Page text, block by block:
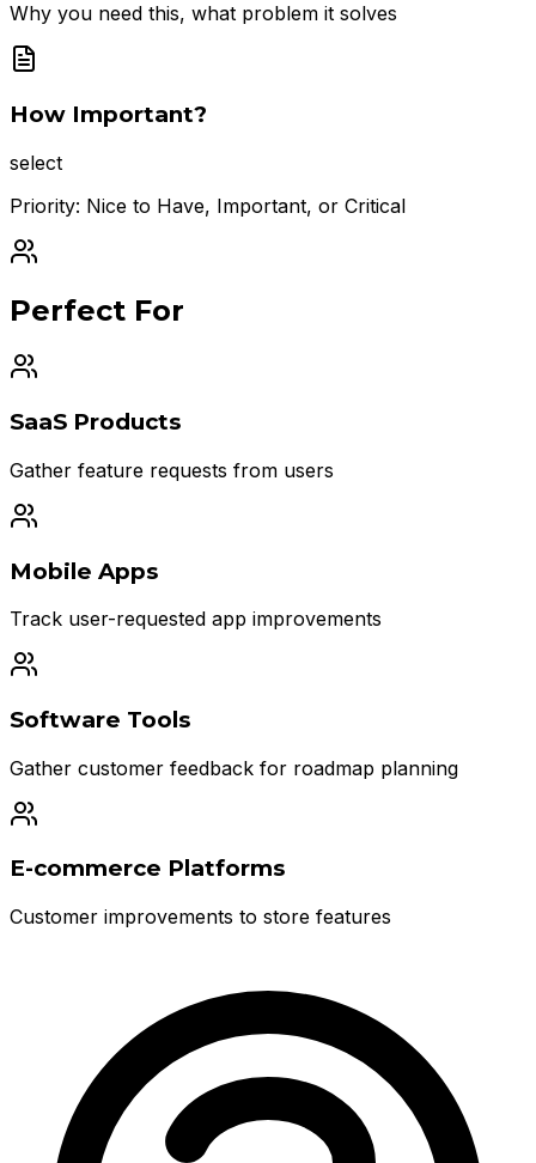
Why you need this, what problem it solves
How Important?
select
Priority: Nice to Have, Important, or Critical
Perfect For
SaaS Products
Gather feature requests from users
Mobile Apps
Track user-requested app improvements
Software Tools
Gather customer feedback for roadmap planning
E-commerce Platforms
Customer improvements to store features